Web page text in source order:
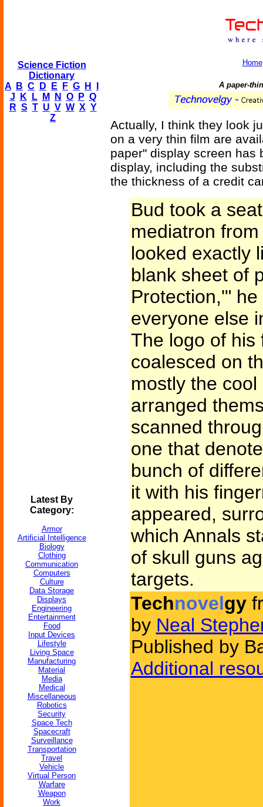
Science Fiction
Dictionary
A
B C D E F G H
J
K L M N O P Q
R S T U V W X Y
Z
Latest By
Category:
Armor
Artificial Intelligence
Biology
Clothing
Communication
Computers
Culture
Data Storage
Displays
Engineering
Entertainment
Food
Input Devices
Lifestyle
Living Space
Manufacturing
Material
Media
Medical
Miscellaneous
Robotics
Security
Space Tech
Spacecraft
Surveillance
Transportation
Travel
Vehicle
Virtual Person
Warfare
Weapon
Work
Home
A paper-
Actually, I think they look
on a very thin film are
paper" display screen has
display, including the
the thickness of a credit
Bud took a
mediatron
looked exactly
blank sheet of
Protection,'"
everyone else
The logo of his
coalesced on
mostly the
arranged
scanned
one that
bunch of
it with his
appeared,
which Annals
of skull guns
targets.
Technovelgy
by Neal
Published by
Additional